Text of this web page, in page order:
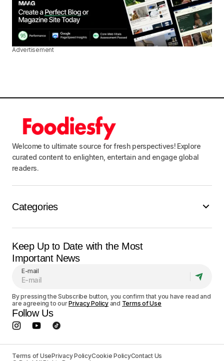
Advertisement
Welcome to ultimate source for fresh perspectives! Explore
curated content to enlighten, entertain and engage global
readers.
Categories
Keep Up to Date with the Most
Important News
E-mail
By pressing the Subscribe button, you confirm that you have read and
are agreeing to ourPrivacy Policyand Terms of Use
Follow Us
Terms of UsePrivacy PolicyCookie PolicyContact Us